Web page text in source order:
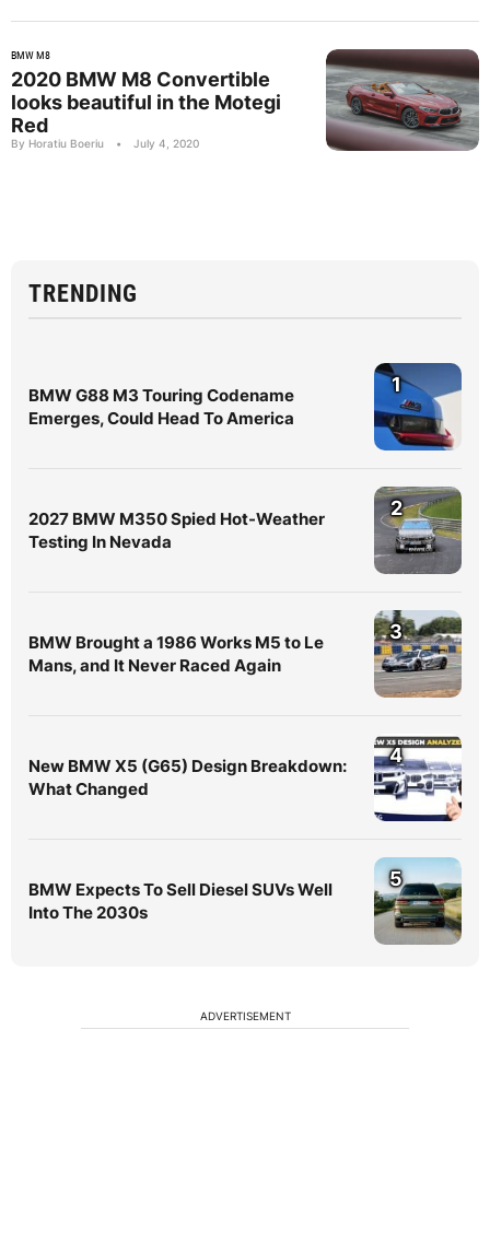
BMW M8
2020 BMW M8 Convertible
looks beautiful in the Motegi
Red
By Horatiu Boeriu • July 4, 2020
TRENDING
BMW G88 M3 Touring Codename
Emerges, Could Head To America
1
2027 BMW M350 Spied Hot-Weather
Testing In Nevada
2
BMW Brought a 1986 Works M5 to Le
Mans, and It Never Raced Again
3
New BMW X5 (G65) Design Breakdown:
What Changed
4
BMW Expects To Sell Diesel SUVs Well
Into The 2030s
5
ADVERTISEMENT